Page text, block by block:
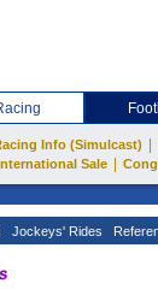
Info (Simulcast)
Sale
Jockeys' Rides